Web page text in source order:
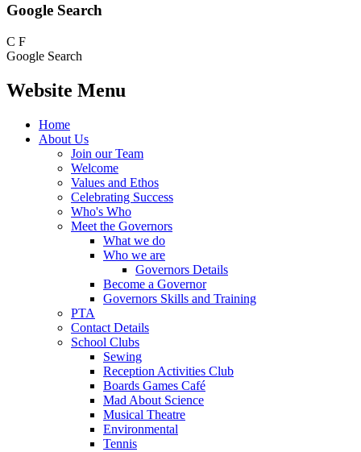
Google Search
C F
Google Search
Website Menu
Home
About Us
Join our Team
Welcome
Values and Ethos
Celebrating Success
Who's Who
Meet the Governors
What we do
Who we are
Governors Details
Become a Governor
Governors Skills and Training
PTA
Contact Details
School Clubs
Sewing
Reception Activities Club
Boards Games Café
Mad About Science
Musical Theatre
Environmental
Tennis